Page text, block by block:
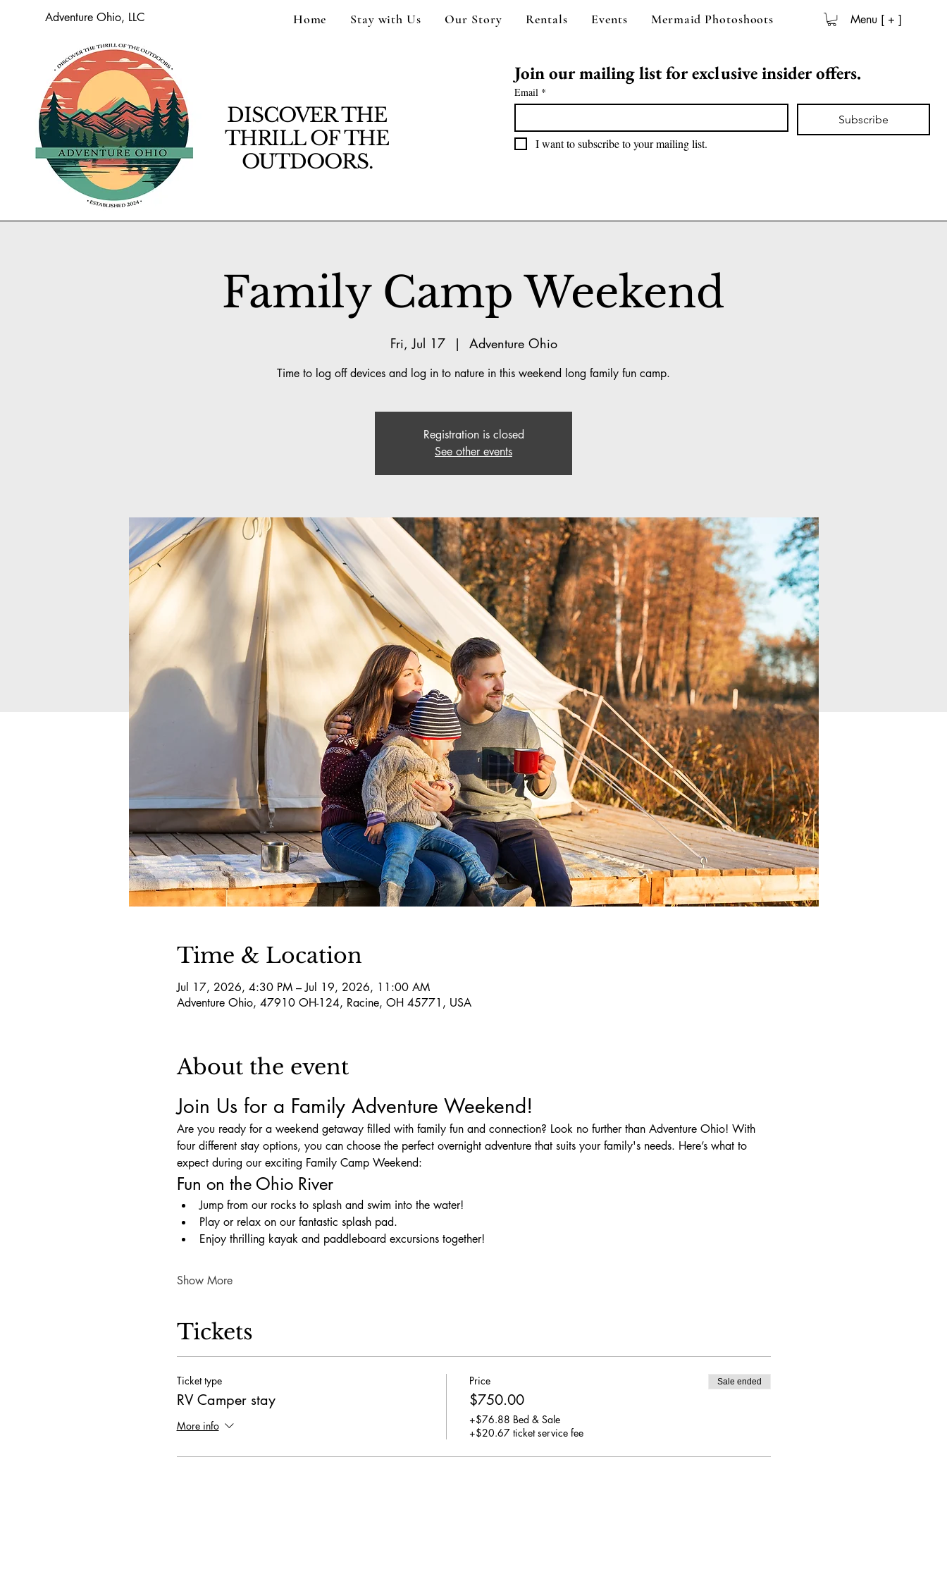
Adventure Ohio, LLC Menu [ + ]
Home Stay with Us Our Story Rentals Events Mermaid Photoshoots
Join our mailing list for exclusive insider offers.
Email *
Subscribe
I want to subscribe to your mailing list.
DISCOVER THE
THRILL OF THE
OUTDOORS.
Family Camp Weekend
Fri, Jul 17
  |
Adventure Ohio
Time to log off devices and log in to nature in this weekend long family fun camp.
Registration is closed
See other events
Time & Location
Jul 17, 2026, 4:30 PM – Jul 19, 2026, 11:00 AM
Adventure Ohio, 47910 OH-124, Racine, OH 45771, USA
About the event
Join Us for a Family Adventure Weekend!
Are you ready for a weekend getaway filled with family fun and connection? Look no further than Adventure Ohio! With
four different stay options, you can choose the perfect overnight adventure that suits your family's needs. Here’s what to
expect during our exciting Family Camp Weekend:
Fun on the Ohio River
Jump from our rocks to splash and swim into the water!
Play or relax on our fantastic splash pad.
Enjoy thrilling kayak and paddleboard excursions together!
Show More
Tickets
Ticket type
RV Camper stay
More info
Price
$750.00
+$76.88 Bed & Sale
+$20.67 ticket service fee
Sale ended